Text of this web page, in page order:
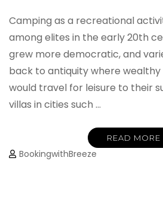
Camping as a recreational
among elites in the early 20th
grew more democratic, and
back to antiquity where wealthy
would travel for leisure to their
villas in cities such …
READ MORE
BookingwithBreeze